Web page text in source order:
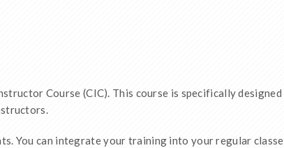
Course (CIC). This course is specifically
You can integrate your training into your regular